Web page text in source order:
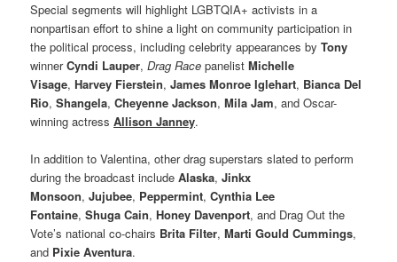
Special segments will highlight LGBTQIA+ activists in a
nonpartisan effort to shine a light on community participation in
the political process, including celebrity appearances byTony
winnerCyndi Lauper,Drag Race panelistMichelle
Visage,Harvey Fierstein,James Monroe Iglehart, Bianca Del
Rio,Shangela,Cheyenne Jackson,Mila Jam, and Oscar-
winning actressAllison Janney.
In addition to Valentina, other drag superstars slated to perform
during the broadcast includeAlaska,Jinkx
Monsoon,Jujubee, Peppermint,Cynthia Lee
Fontaine,Shuga Cain,Honey Davenport, and Drag Out the
Vote’s national co-chairs Brita Filter,Marti Gould Cummings,
and Pixie Aventura.